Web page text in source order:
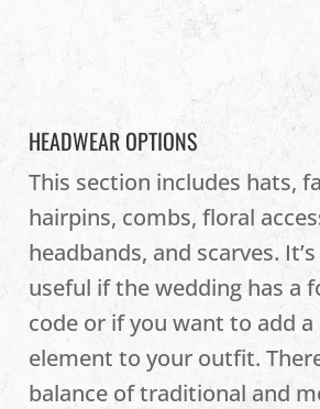
HEADWEAR OPTIONS
This section includes hats,
hairpins, combs, floral
headbands, and scarves.
useful if the wedding has a
code or if you want to add
element to your outfit.
balance of traditional and